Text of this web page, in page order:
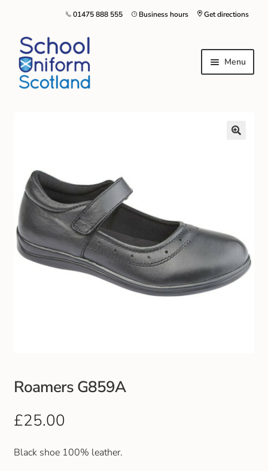
Get directions
Business hours
01475 888 555
Menu
About Us
Contact Us
Roamers G859A
£25.00
Black shoe 100% leather.